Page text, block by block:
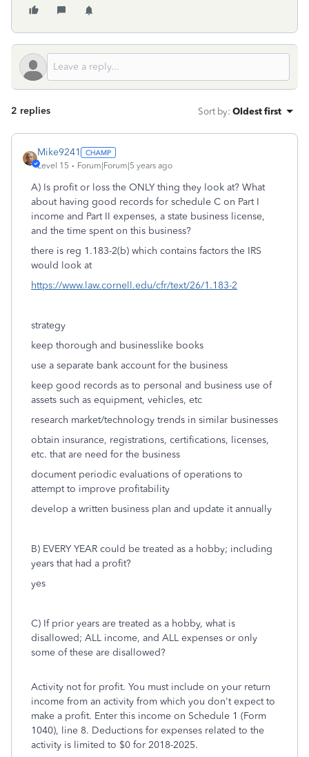
2 replies Sort by: Oldest first
Mike9241
Level 15 Forum|Forum|5 years ago
A) Is profit or loss the ONLY thing they look at? What
about having good records for schedule C on Part I
income and Part II expenses, a state business license,
and the time spent on this business?
there is reg 1.183-2(b) which contains factors the IRS
would look at
https://www.law.cornell.edu/cfr/text/26/1.183-2
strategy
keep thorough and businesslike books
use a separate bank account for the business
keep good records as to personal and business use of
assets such as equipment, vehicles, etc
research market/technology trends in similar businesses
obtain insurance, registrations, certifications, licenses,
etc. that are need for the business
document periodic evaluations of operations to
attempt to improve profitability
develop a written business plan and update it annually
B) EVERY YEAR could be treated as a hobby; including
years that had a profit?
yes
C) If prior years are treated as a hobby, what is
disallowed; ALL income, and ALL expenses or only
some of these are disallowed?
Activity not for profit. You must include on your return
income from an activity from which you don't expect to
make a profit. Enter this income on Schedule 1 (Form
1040), line 8. Deductions for expenses related to the
activity is limited to $0 for 2018-2025.